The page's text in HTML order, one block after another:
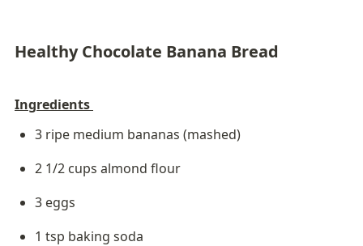
Healthy Chocolate Banana Bread
Ingredients
3 ripe medium bananas (mashed)
2 1/2 cups almond flour
3 eggs
1 tsp baking soda